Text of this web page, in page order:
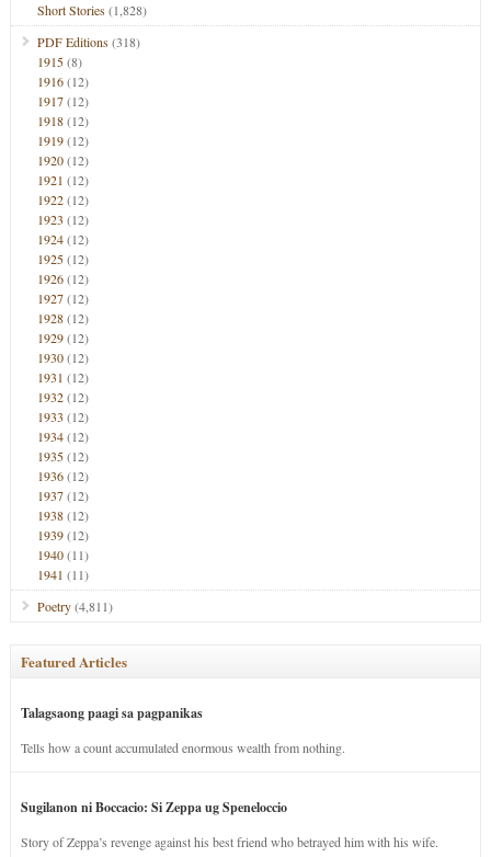
Short Stories(1,828)
PDF Editions(318)
1915(8)
1916(12)
1917(12)
1918(12)
1919(12)
1920(12)
1921 (12)
1922(12)
1923 (12)
1924(12)
1925(12)
1926(12)
1927(12)
1928(12)
1929(12)
1930(12)
1931 (12)
1932(12)
1933 (12)
1934(12)
1935(12)
1936(12)
1937(12)
1938(12)
1939(12)
1940(11)
1941 (11)
Poetry(4,811)
Featured Articles
Talagsaong paagi sa pagpanikas
Tells how a count accumulated enormous wealth from nothing.
Sugilanon ni Boccacio: Si Zeppa ug Speneloccio
Story of Zeppa’s revenge against his best friend who betrayed him with his wife.